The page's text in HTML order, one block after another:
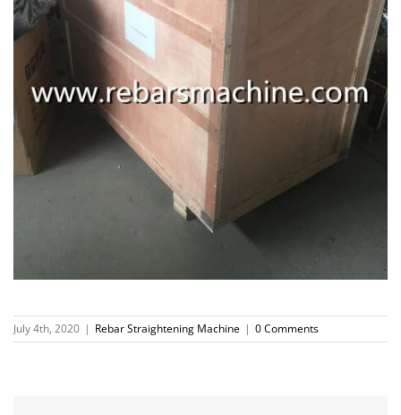
July 4th, 2020 | Rebar Straightening Machine | 0 Comments